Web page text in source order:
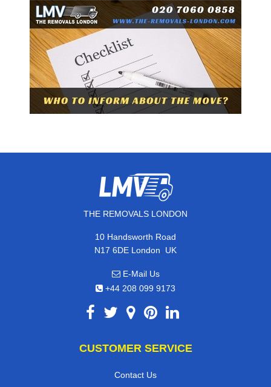
THE REMOVALS LONDON
10 Handsworth Road
N17 6DE London, UK
E-Mail Us
+44 208 099 9173
CUSTOMER SERVICE
Contact Us